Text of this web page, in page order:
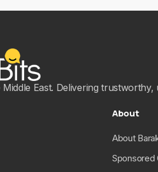
East. Delivering
About
About
Sponsored